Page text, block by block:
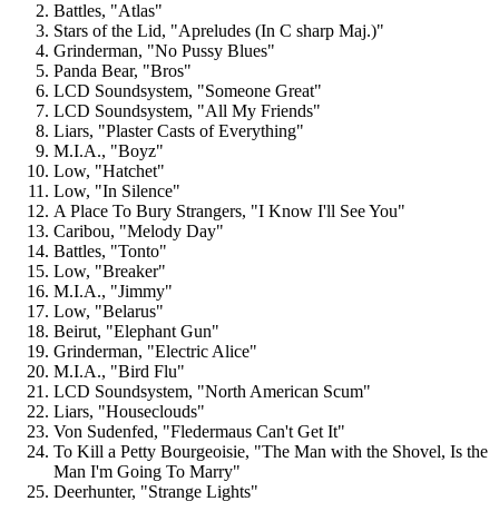
Battles, "Atlas"
Stars of the Lid, "Apreludes (In C sharp Maj.)"
Grinderman, "No Pussy Blues"
Panda Bear, "Bros"
LCD Soundsystem, "Someone Great"
LCD Soundsystem, "All My Friends"
Liars, "Plaster Casts of Everything"
M.I.A., "Boyz"
Low, "Hatchet"
Low, "In Silence"
A Place To Bury Strangers, "I Know I'll See You"
Caribou, "Melody Day"
Battles, "Tonto"
Low, "Breaker"
M.I.A., "Jimmy"
Low, "Belarus"
Beirut, "Elephant Gun"
Grinderman, "Electric Alice"
M.I.A., "Bird Flu"
LCD Soundsystem, "North American Scum"
Liars, "Houseclouds"
Von Sudenfed, "Fledermaus Can't Get It"
To Kill a Petty Bourgeoisie, "The Man with the Shovel, Is the
Man I'm Going To Marry"
Deerhunter, "Strange Lights"